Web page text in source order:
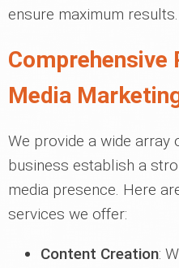
ensure maximum results.
Comprehensive
Media
We provide a wide
business establish a
media presence. Here
services we offer:
Content Creation: